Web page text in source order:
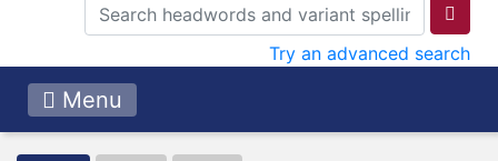
Try an advanced search
Menu